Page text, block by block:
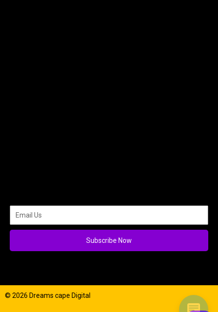
Subscribe Now
© 2026 Dreams cape Digital